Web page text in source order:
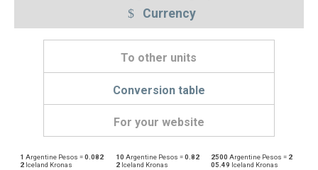
Currency
To other units
Conversion table
For your website
ARS Argentine Pesos to Emirati Dirham AED
1 Argentine Pesos =0.082
2 Iceland Kronas
10 Argentine Pesos =0.82
2Iceland Kronas
2500 Argentine Pesos = 2
05.49 Iceland Kronas